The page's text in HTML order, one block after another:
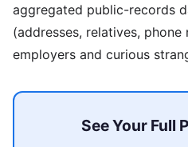
aggregated public-records
(addresses, relatives, phone
employers and curious
See Your Full